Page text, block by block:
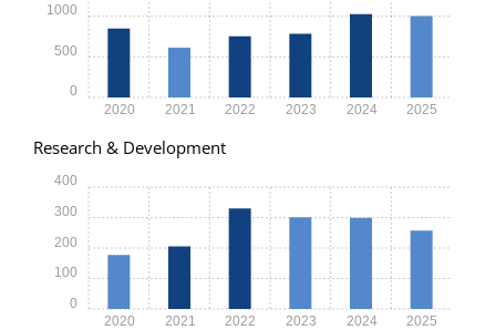
2020 2021 2022 2023 2024 2025
0
500
1000
Research & Development
2020 2021 2022 2023 2024 2025
0
100
200
300
400